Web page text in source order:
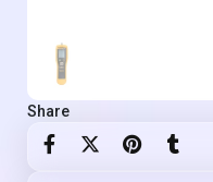
Share